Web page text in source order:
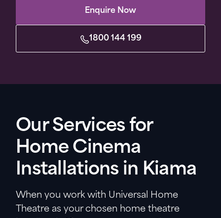
Enquire Now
1800 144 199
Our Services for
Home Cinema
Installations in Kiama
When you work with Universal Home
Theatre as your chosen home theatre